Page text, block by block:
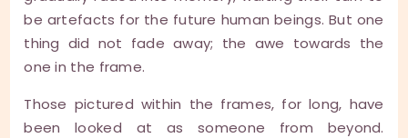
be artefacts for the future human beings. But one
thing did not fade away; the awe towards the
one in the frame.
Those pictured within the frames, for long, have
been looked at as someone from beyond.